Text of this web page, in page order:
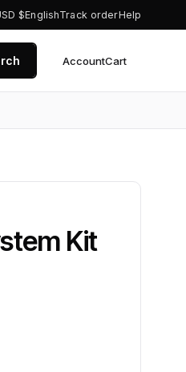
$EnglishTrack orderHelp
AccountCart
Kit